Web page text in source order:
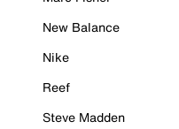
New Balance
Nike
Reef
Steve Madden